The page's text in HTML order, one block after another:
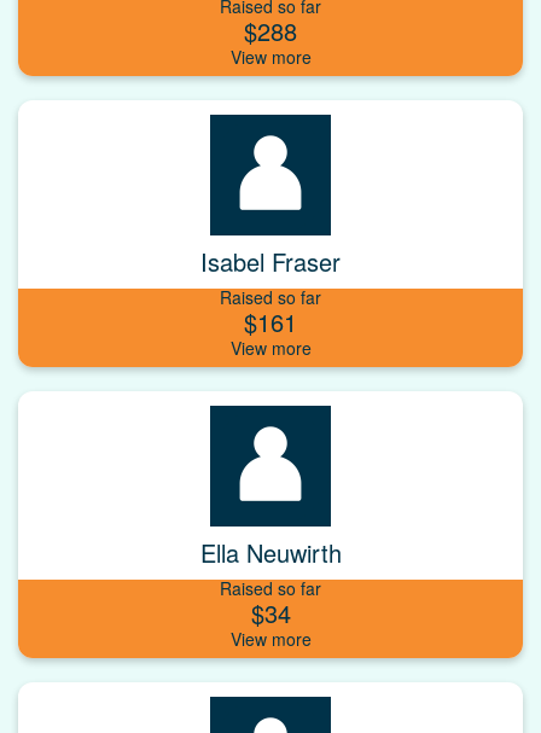
Raised so far
$288
Isabel Fraser
Raised so far
$161
Ella Neuwirth
Raised so far
$34